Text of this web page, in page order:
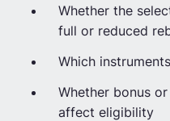
Whether the
full or reduced
Which
Whether bonus
affect eligibility